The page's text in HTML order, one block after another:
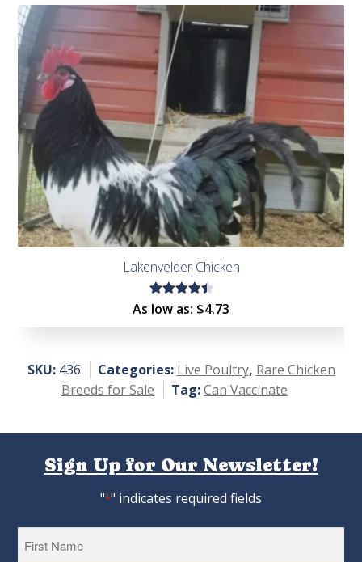
of 5
Lakenvelder Chicken
Rated
As low as: $4.73
SKU: 436 Categories: Live Poultry, Rare Chicken
Breeds for Sale
Tag:Can Vaccinate
Sign Up for Our Newsletter!
"*" indicates required fields